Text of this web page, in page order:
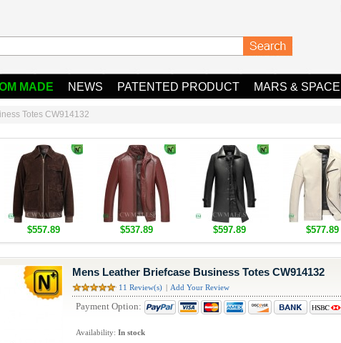
MADE NEWS PATENTED PRODUCT MARS &
Totes CW914132
$557.89 $537.89 $597.89 $577.89
Mens Leather Briefcase Business Totes CW914132
11 Review(s) Add Your Review
Payment Option:
Availability: In stock